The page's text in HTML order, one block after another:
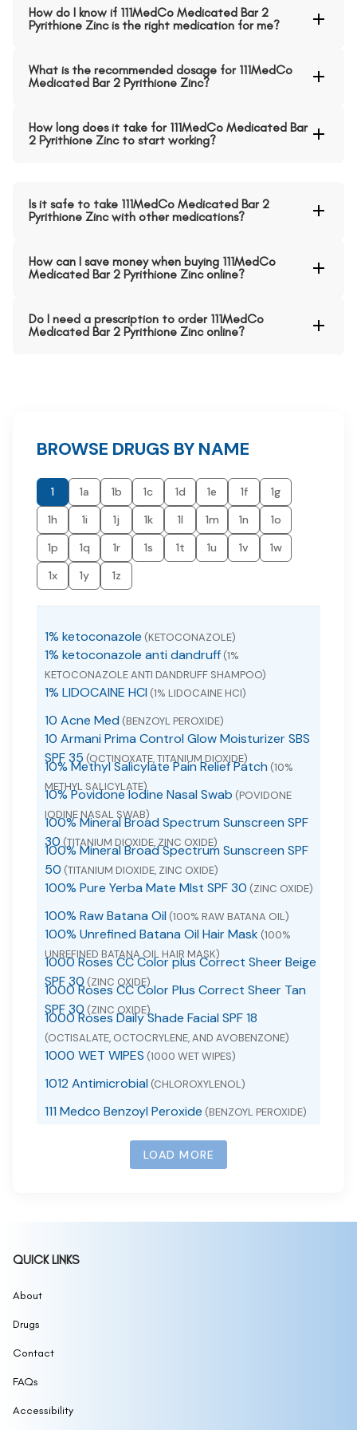
How do I know if 111MedCo Medicated Bar 2
Pyrithione Zinc is the right medication for me?
What is the recommended dosage for 111MedCo
Medicated Bar 2 Pyrithione Zinc?
How long does it take for 111MedCo Medicated Bar
2 Pyrithione Zinc to start working?
Is it safe to take 111MedCo Medicated Bar 2
Pyrithione Zinc with other medications?
How can I save money when buying 111MedCo
Medicated Bar 2 Pyrithione Zinc online?
Do I need a prescription to order 111MedCo
Medicated Bar 2 Pyrithione Zinc online?
BROWSE DRUGS BY NAME
1 1a 1b 1c 1d 1e 1f
1g
1h
1i 1j 1k 1l 1m 1n
1o
1p
1q 1r 1s 1t 1u 1v
1w
1x
1y 1z
1% ketoconazole (KETOCONAZOLE)
1% ketoconazole anti dandruff (1%
KETOCONAZOLE ANTI DANDRUFF SHAMPOO)
1% LIDOCAINE HCI (1% LIDOCAINE HCI)
10 Acne Med (BENZOYL PEROXIDE)
10 Armani Prima Control Glow Moisturizer SBS
SPF 35 (OCTINOXATE, TITANIUM DIOXIDE)
10% Methyl Salicylate Pain Relief Patch (10%
METHYL SALICYLATE)
10% Povidone Iodine Nasal Swab (POVIDONE
IODINE NASAL SWAB)
100% Mineral Broad Spectrum Sunscreen SPF
30 (TITANIUM DIOXIDE, ZINC OXIDE)
100% Mineral Broad Spectrum Sunscreen SPF
50 (TITANIUM DIOXIDE, ZINC OXIDE)
100% Pure Yerba Mate MIst SPF 30 (ZINC OXIDE)
100% Raw Batana Oil (100% RAW BATANA OIL)
100% Unrefined Batana Oil Hair Mask (100%
UNREFINED BATANA OIL HAIR MASK)
1000 Roses CC Color plus Correct Sheer Beige
SPF 30 (ZINC OXIDE)
1000 Roses CC Color Plus Correct Sheer Tan
SPF 30 (ZINC OXIDE)
1000 Roses Daily Shade Facial SPF 18
(OCTISALATE, OCTOCRYLENE, AND AVOBENZONE)
1000 WET WIPES (1000 WET WIPES)
1012 Antimicrobial (CHLOROXYLENOL)
111 Medco Benzoyl Peroxide (BENZOYL PEROXIDE)
111 SKIN SUNSCREEN SPF 50(ZINC OXIDE)
111MedCo 2% Salicylic Acid Cleansing Bar
1168(1168 BURN SPRAY)
12 Hour Nasal Decongestant
12 Hour Original Nasal Decongestant
LOAD MORE
QUICK LINKS
About
Drugs
Contact
FAQs
Accessibility